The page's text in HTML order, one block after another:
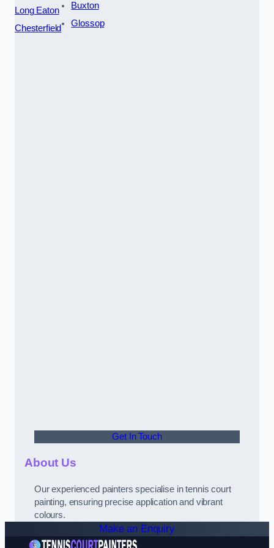
Long Eaton
Chesterfield
Buxton
Glossop
Get In Touch
About Us
Our experienced painters specialise in tennis court
painting, ensuring precise application and vibrant
colours.
Make an Enquiry